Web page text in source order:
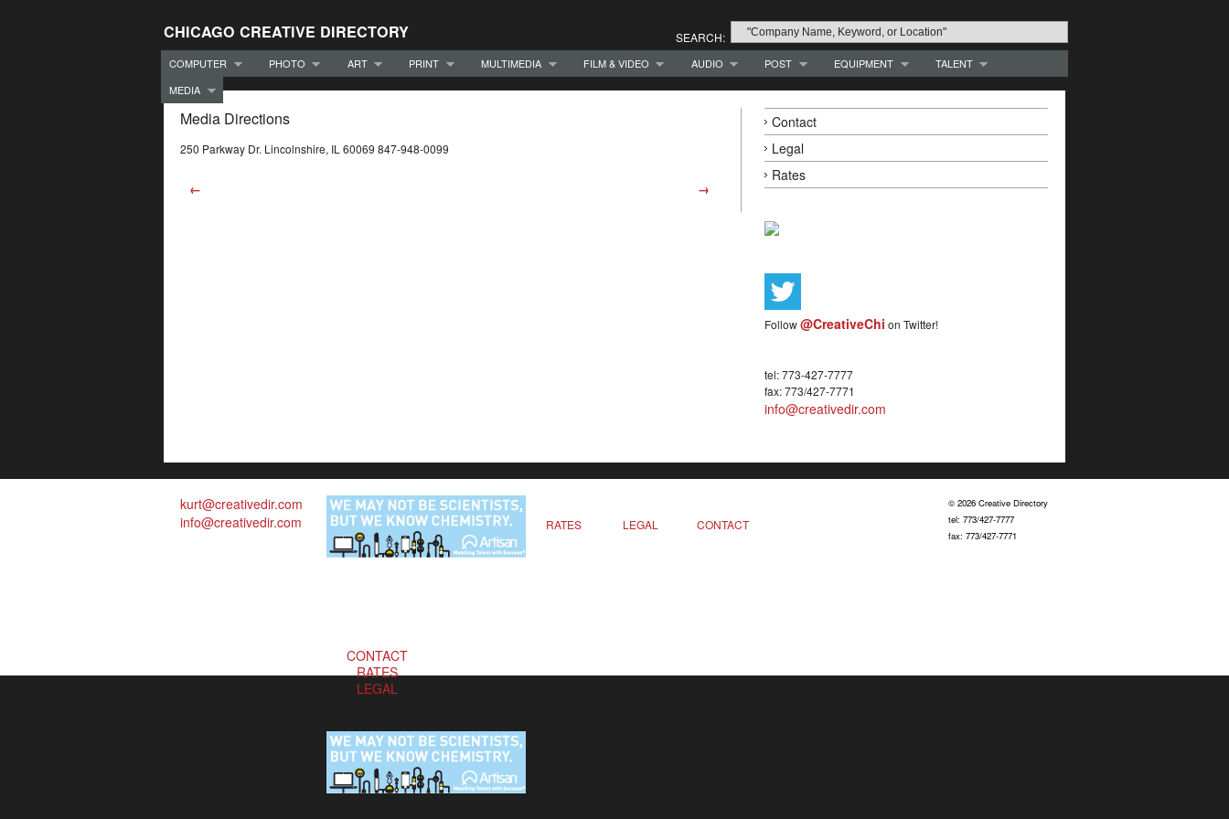
CHICAGO CREATIVE DIRECTORY SEARCH:
COMPUTER PHOTO ART PRINT MULTIMEDIA FILM & VIDEO AUDIO POST EQUIPMENT
TALENT
MEDIA
Media Directions
250 Parkway Dr. Lincolnshire, IL 60069 847-948-0099
← →
Contact
Legal
Rates
Follow@CreativeChi on Twitter!
tel: 773-427-7777
fax: 773/427-7771
info@creativedir.com
kurt@creativedir.com
info@creativedir.com
RATES LEGAL CONTACT
CONTACT
RATES
LEGAL
© 2026 Creative Directory
tel: 773/427-7777
fax: 773/427-7771